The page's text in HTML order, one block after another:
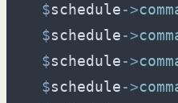
$schedule->
$schedule->
$schedule->
$schedule->